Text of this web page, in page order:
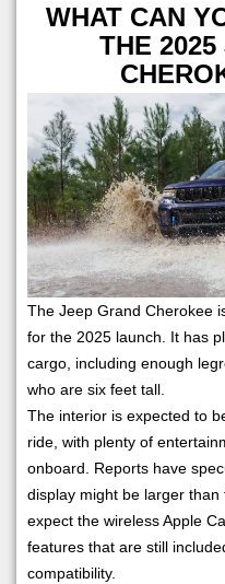
WHAT CAN
THE
The Jeep Grand Cherokee
for the 2025 launch. It has
cargo, including enough
who are six feet tall.
The interior is expected to
ride, with plenty of
onboard. Reports have
display might be larger
expect the wireless Apple
features that are still
compatibility.